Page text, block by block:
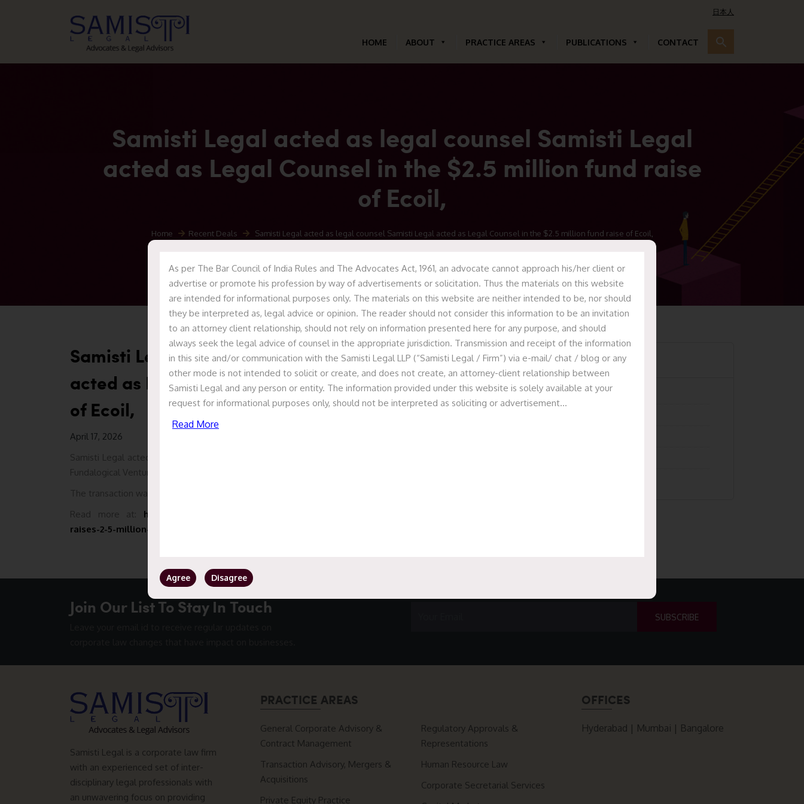
日本人
HOME ABOUT PRACTICE AREAS PUBLICATIONS CONTACT
Samisti Legal acted as legal counsel Samisti Legal
acted as Legal Counsel in the $2.5 million fund raise
of Ecoil,
Home Recent Deals Samisti Legal acted as legal counsel Samisti Legal acted as Legal Counsel in the $2.5 million fund raise of Ecoil,
Samisti Legal acted as legal counsel Samisti Legal
acted as Legal Counsel in the $2.5 million fund raise
of Ecoil,
April 17, 2026
Samisti Legal acted as legal counsel to Ecoil in the recent fund raise of $2.5 million. The round was led by
Fundalogical Ventures, with participation from prominent impact investors.
The transaction was led by Mr. Prashant Kumar Jain, Managing Partner, and Anita Baid, Associate Partner
Read more at: https://economictimes.indiatimes.com/tech/funding/clean-energy-startup-ecoil-
raises-2-5-million-in-round-led-by-fundalogical-ventures/articleshow/130079818.cms?from=mdr
Categories
Articles
Join Our List To Stay In Touch
Samisti Legal is a corporate law firm
with an experienced set of inter-
disciplinary legal professionals with
an unwavering focus on providing
PRACTICE AREAS
General Corporate Advisory &
Contract Management
Transaction Advisory, Mergers &
Acquisitions
Private Equity Practice
Regulatory Approvals &
Representations
Human Resource Law
Corporate Secretarial Services
OFFICES
Hyderabad | Mumbai | Bangalore
As per The Bar Council of India Rules and The Advocates Act, 1961, an advocate cannot approach his/her client or
advertise or promote his profession by way of advertisements or solicitation. Thus the materials on this website
are intended for informational purposes only. The materials on this website are neither intended to be, nor should
they be interpreted as, legal advice or opinion. The reader should not consider this information to be an invitation
to an attorney client relationship, should not rely on information presented here for any purpose, and should
always seek the legal advice of counsel in the appropriate jurisdiction. Transmission and receipt of the information
in this site and/or communication with the Samisti Legal LLP (“Samisti Legal / Firm”) via e-mail/ chat / blog or any
other mode is not intended to solicit or create, and does not create, an attorney-client relationship between
Samisti Legal and any person or entity. The information provided under this website is solely available at your
request for informational purposes only, should not be interpreted as soliciting or advertisement…
Read More
Agree Disagree